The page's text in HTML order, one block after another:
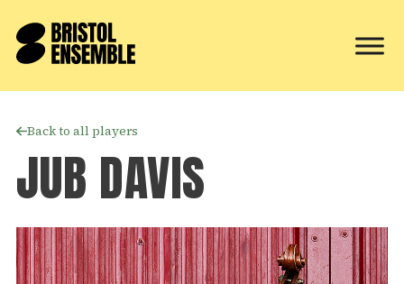
Back to all players
JUB DAVIS